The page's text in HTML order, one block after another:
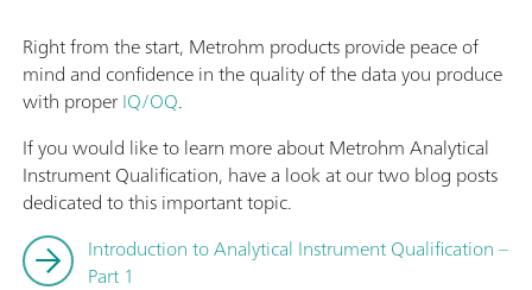
Right from the start, Metrohm products provide peace of
mind and confidence in the quality of the data you produce
with properIQ/OQ.
If you would like to learn more about Metrohm Analytical
Instrument Qualification, have a look at our two blog posts
dedicated to this important topic.
Introduction to Analytical Instrument Qualification –
Part 1